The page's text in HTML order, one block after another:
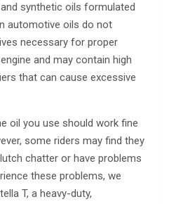
synthetic oils formulated
automotive oils do not
necessary for proper
and may contain high
that can cause excessive
oil you use should work fine
some riders may find they
chatter or have problems
these problems, we
T, a heavy-duty,